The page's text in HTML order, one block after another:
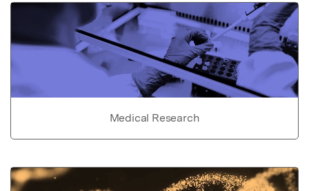
Medical Research